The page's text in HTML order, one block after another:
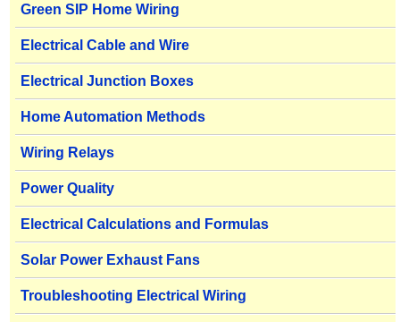
Green SIP Home Wiring
Electrical Cable and Wire
Electrical Junction Boxes
Home Automation Methods
Wiring Relays
Power Quality
Electrical Calculations and Formulas
Solar Power Exhaust Fans
Troubleshooting Electrical Wiring